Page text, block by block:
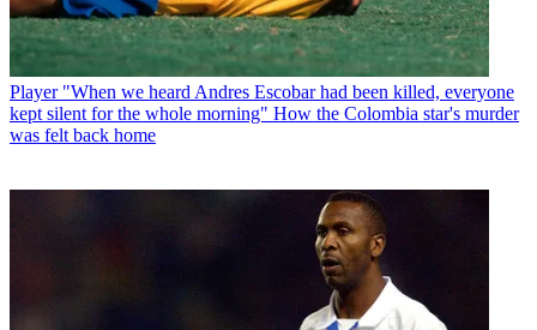
Player "When we heard Andres Escobar had been killed, everyone
kept silent for the whole morning" How the Colombia star's murder
was felt back home